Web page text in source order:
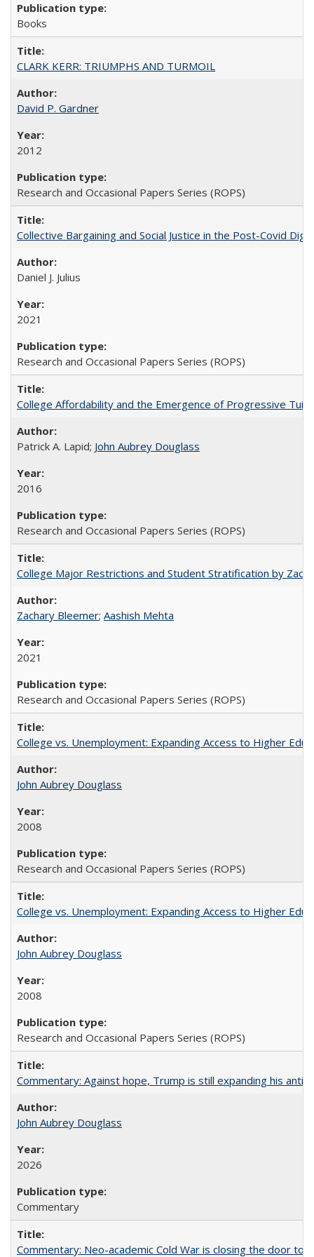
Books
CLARK KERR: TRIUMPHS AND TURMOIL
David P. Gardner
2012
Research and Occasional Papers Series (ROPS)
Collective Bargaining and Social Justice in the Post-Covid
Daniel J. Julius
2021
Research and Occasional Papers Series (ROPS)
College Affordability and the Emergence of Progressive
Patrick A. Lapid; John Aubrey Douglass
2016
Research and Occasional Papers Series (ROPS)
College Major Restrictions and Student Stratification by
Zachary Bleemer; Aashish Mehta
2021
Research and Occasional Papers Series (ROPS)
College vs. Unemployment: Expanding Access to Higher
John Aubrey Douglass
2008
Research and Occasional Papers Series (ROPS)
College vs. Unemployment: Expanding Access to Higher
John Aubrey Douglass
2008
Research and Occasional Papers Series (ROPS)
Commentary: Against hope, Trump is still expanding his anti-
John Aubrey Douglass
2026
Commentary
Commentary: Neo-academic Cold War is closing the door to